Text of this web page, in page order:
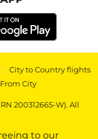
to our
| City to Country flights
From City
200312665-W). All